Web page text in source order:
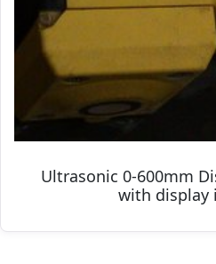
Ultrasonic 0-600mm
with display